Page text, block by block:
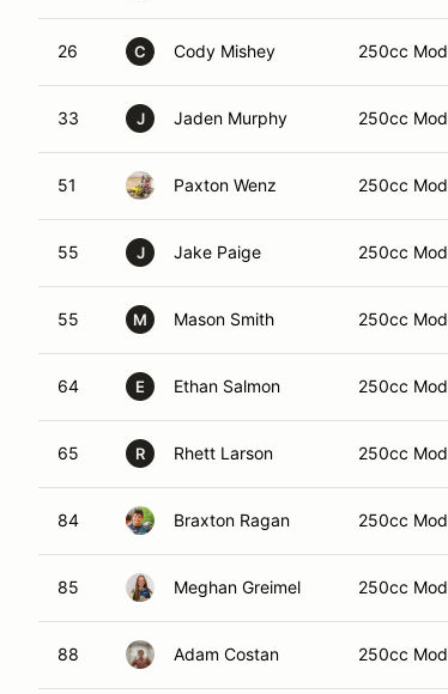
26 C Cody Mishey 250cc Mod
33 J Jaden Murphy 250cc Mod
51 Paxton Wenz 250cc Mod
55 J Jake Paige 250cc Mod
55 M Mason Smith 250cc Mod
64 E Ethan Salmon 250cc Mod
65 R Rhett Larson 250cc Mod
84 Braxton Ragan 250cc Mod
85 Meghan Greimel 250cc Mod
88 Adam Costan 250cc Mod